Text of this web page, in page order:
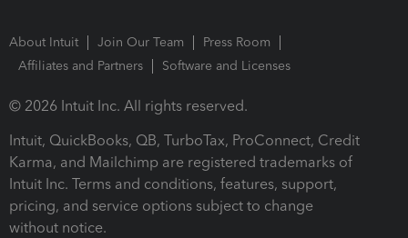
About Intuit Join Our Team
Press Room
Affiliates and Partners
Software and Licenses
© 2026 Intuit Inc. All rights reserved.
Intuit, QuickBooks, QB, TurboTax, ProConnect, Credit
Karma, and Mailchimp are registered trademarks of
Intuit Inc. Terms and conditions, features, support,
pricing, and service options subject to change
without notice.